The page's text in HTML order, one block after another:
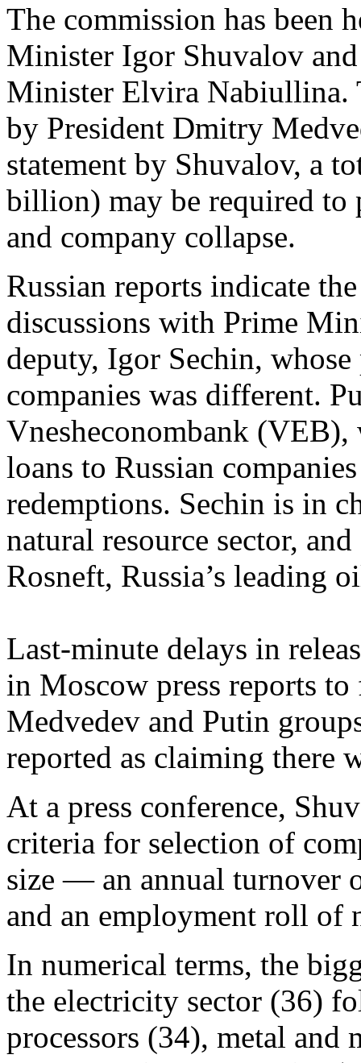
The commission has been
Minister Igor Shuvalov
Minister Elvira Nabiullina.
by President Dmitry
statement by Shuvalov, a
billion) may be required to
and company collapse.
Russian reports indicate
discussions with Prime
deputy, Igor Sechin,
companies was different.
Vnesheconombank
loans to Russian
redemptions. Sechin is in
natural resource sector,
Rosneft, Russia’s leading
Last-minute delays in
in Moscow press reports
Medvedev and Putin
reported as claiming there
At a press conference,
criteria for selection of
size — an annual
and an employment roll of
In numerical terms, the
the electricity sector (36)
processors (34), metal and